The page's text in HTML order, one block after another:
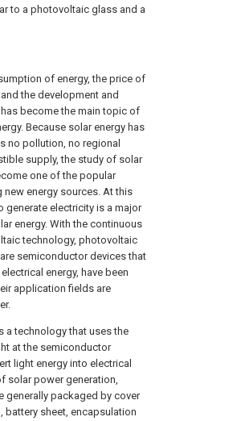
to a photovoltaic glass and a
of energy, the price of
the development and
become the main topic of
Because solar energy has
no pollution, no regional
supply, the study of solar
one of the popular
energy sources. At this
generate electricity is a major
energy. With the continuous
technology, photovoltaic
semiconductor devices that
energy, have been
application fields are
a technology that uses the
at the semiconductor
light energy into electrical
solar power generation,
generally packaged by cover
battery sheet, encapsulation